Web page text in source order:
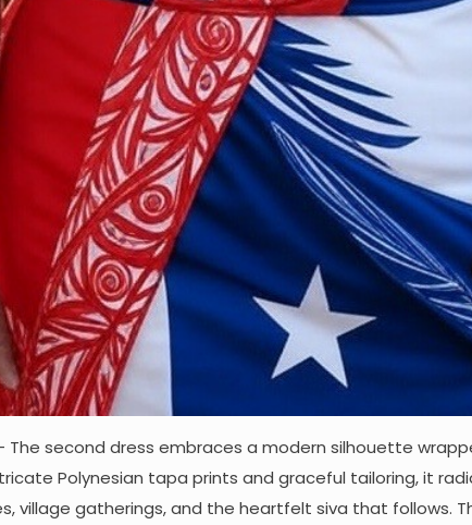
The second dress embraces a modern silhouette
Polynesian tapa prints and graceful tailoring, it
village gatherings, and the heartfelt siva that follows.